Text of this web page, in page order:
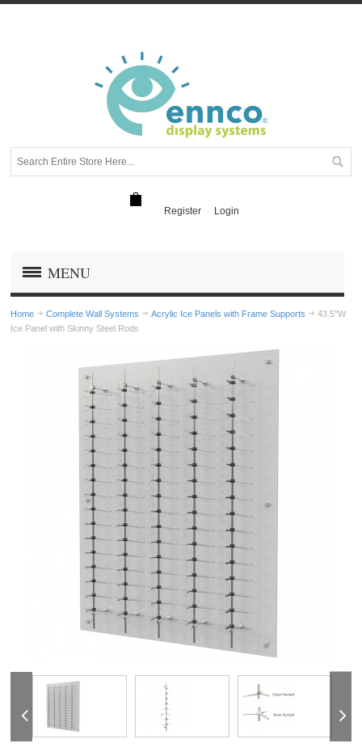
Register Login
MENU
Home Complete Wall Systems Acrylic Ice Panels with Frame Supports
43.5"W
Ice Panel with Skinny Steel Rods